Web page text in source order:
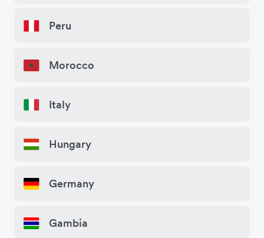
Peru
Morocco
Italy
Hungary
Germany
Gambia